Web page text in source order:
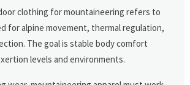
clothing for mountaineering refers to
for alpine movement, thermal regulation,
The goal is stable body comfort
levels and environments.